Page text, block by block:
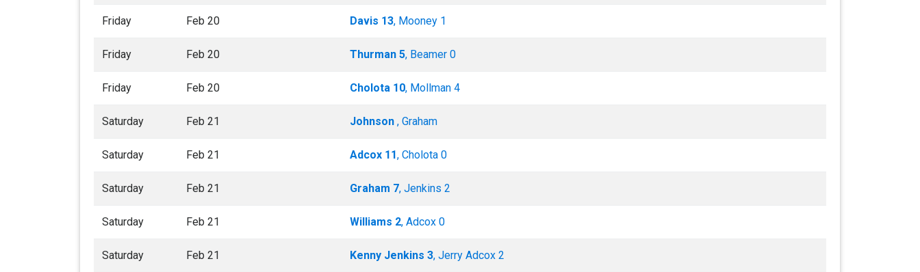
Friday Feb 20 Davis 13, Mooney 1
Friday Feb 20 Thurman 5, Beamer 0
Friday Feb 20 Cholota 10, Mollman 4
Saturday Feb 21 Johnson , Graham
Saturday Feb 21 Adcox 11, Cholota 0
Saturday Feb 21 Graham 7, Jenkins 2
Saturday Feb 21 Williams 2, Adcox 0
Saturday Feb 21 Kenny Jenkins 3, Jerry Adcox 2